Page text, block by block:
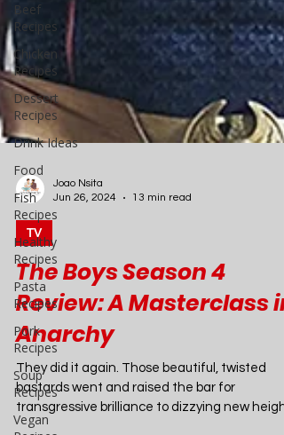
Beef
Recipes
Chicken
Recipes
Dessert
Recipes
Drink Ideas
Food
Fish
Recipes
Healthy
Recipes
Pasta
Recipes
Pork
Recipes
Soup
Recipes
Vegan
Joao Nsita
Jun 26, 2024
13 min read
TV
The Boys Season 4
Review: A Masterclass in